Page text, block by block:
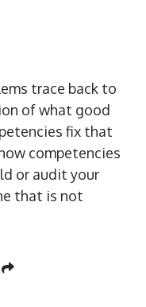
trace back to
of what good
fix that
competencies
or audit your
that is not